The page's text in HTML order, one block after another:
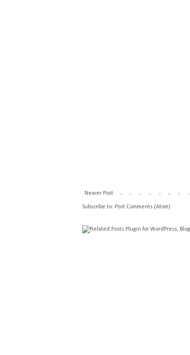
Newer Post
Subscribe to: Post Comments (Atom)